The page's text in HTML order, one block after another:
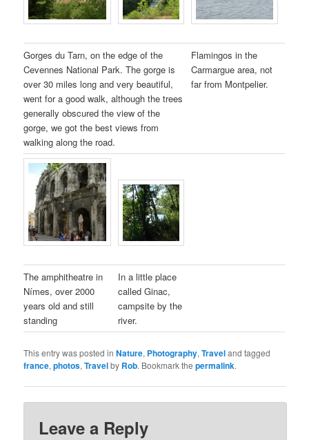
Gorges du Tarn, on the edge of the
Cevennes National Park. The gorge is
over 30 miles long and very beautiful,
went for a good walk, although the trees
generally obscured the view of the
gorge, we got the best views from
walking along the road.
Flamingos in the
Carmargue area, not
far from Montpelier.
The amphitheatre in
Nímes, over 2000
years old and still
standing
In a little place
called Ginac,
campsite by the
river.
This entry was posted inNature, Photography,Traveland tagged
france,photos,Travelby Rob. Bookmark thepermalink.
Leave a Reply